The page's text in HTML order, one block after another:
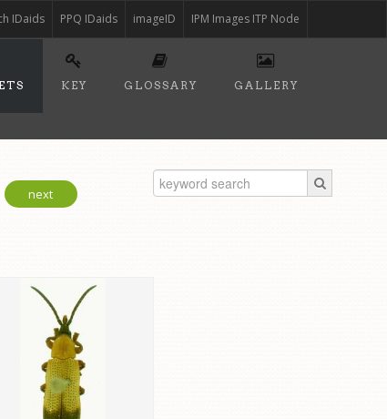
IPM Images ITP Node
imageID
PPQ IDaids
IDaids
KEY GLOSSARY GALLERY
next